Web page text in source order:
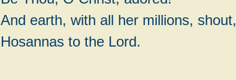
And earth, with all her millions, shout,
Hosannas to the Lord.